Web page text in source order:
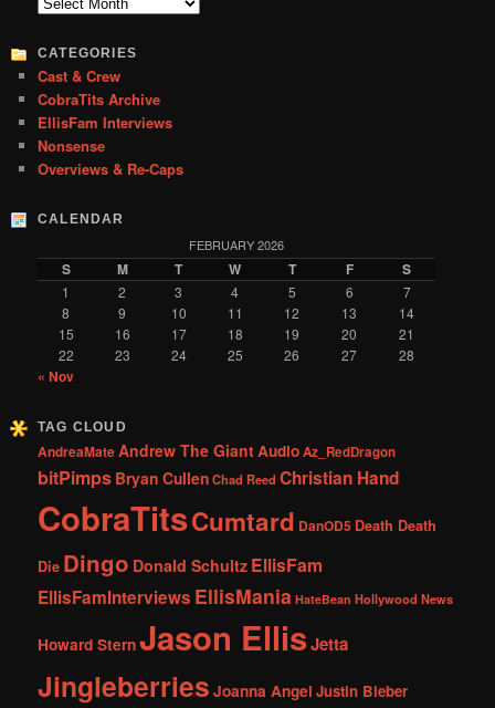
CATEGORIES
Cast & Crew
CobraTits Archive
EllisFam Interviews
Nonsense
Overviews & Re-Caps
CALENDAR
FEBRUARY 2026
S M T W T F S
1 2 3 4 5 6
7
8
9 10 11 12 13
14
15
16 17 18 19 20
21
22
23 24 25 26 27 28
« Nov
TAG CLOUD
AndreaMateAndrew The GiantAudioAz_RedDragon
bitPimps Bryan CullenChad Reed Christian Hand
CobraTitsCumtard DanOD5 Death Death
Die Dingo Donald Schultz EllisFam
EllisFamInterviews EllisMania HateBean Hollywood News
Howard SternJason EllisJetta
Jingleberries Joanna Angel Justin Bieber